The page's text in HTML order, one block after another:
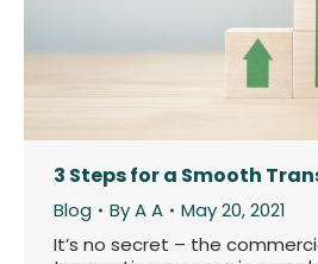
3 Steps for a Smooth
Blog ByA A
May 20, 2021
It’s no secret – the